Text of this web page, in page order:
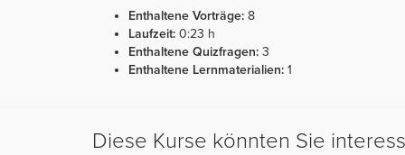
Enthaltene Vorträge: 8
Laufzeit: 0:23 h
Enthaltene Quizfragen: 3
Enthaltene Lernmaterialien: 1
Diese Kurse könnten Sie